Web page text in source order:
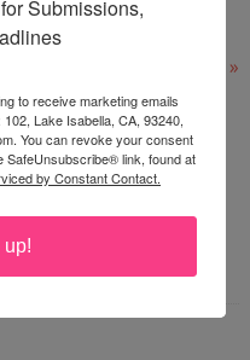
about your...
Read More »
,
Submissions,
to receive marketing emails
Lake Isabella, CA, 93240,
You can revoke your consent
SafeUnsubscribe® link, found at
by Constant Contact.
up!